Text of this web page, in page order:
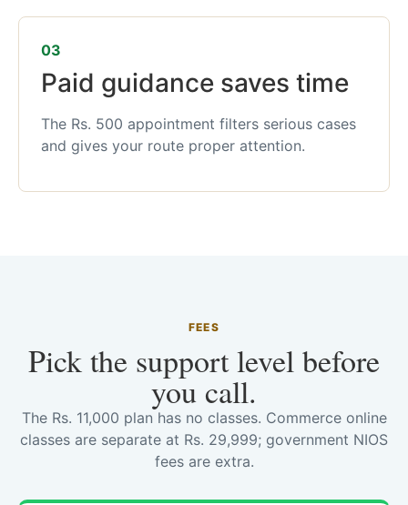
03
Paid guidance saves time
The Rs. 500 appointment filters serious cases
and gives your route proper attention.
FEES
Pick the support level before
you call.
The Rs. 11,000 plan has no classes. Commerce online
classes are separate at Rs. 29,999; government NIOS
fees are extra.